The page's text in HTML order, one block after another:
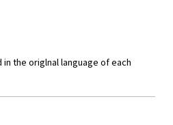
the origlnal language of each